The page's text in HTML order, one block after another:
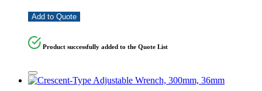
Add to Quote
Product successfully added to the Quote List